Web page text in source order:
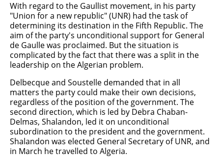
With regard to the Gaullist movement, in his party
"Union for a new republic" (UNR) had the task of
determining its destination in the Fifth Republic. The
aim of the party's unconditional support for General
de Gaulle was proclaimed. But the situation is
complicated by the fact that there was a split in the
leadership on the Algerian problem.
Delbecque and Soustelle demanded that in all
matters the party could make their own decisions,
regardless of the position of the government. The
second direction, which is led by Debra Chaban-
Delmas, Shalandon, led it on unconditional
subordination to the president and the government.
Shalandon was elected General Secretary of UNR, and
in March he travelled to Algeria.